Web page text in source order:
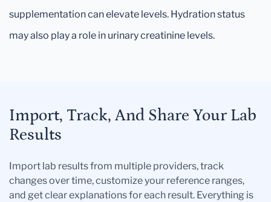
supplementation can elevate levels. Hydration status
may also play a role in urinary creatinine levels.
Import, Track, And Share Your Lab
Results
Import lab results from multiple providers, track
changes over time, customize your reference ranges,
and get clear explanations for each result. Everything is